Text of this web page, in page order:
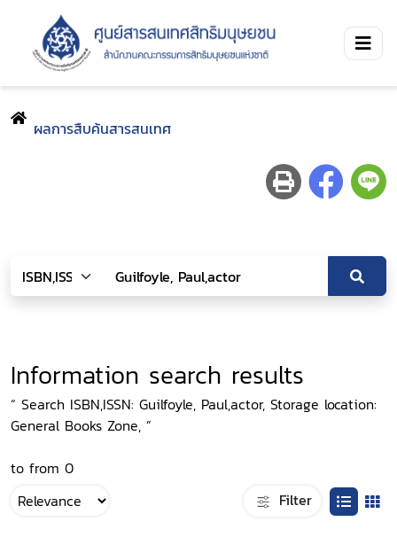
ผลการสืบค้นสารสนเทศ
Information search results
“ Search ISBN,ISSN: Guilfoyle, Paul,actor, Storage location:
General Books Zone, ”
to from 0
Filter